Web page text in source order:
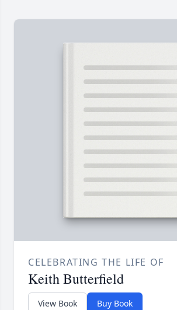
CELEBRATING THE LIFE OF
Keith Butterfield
View Book Buy Book